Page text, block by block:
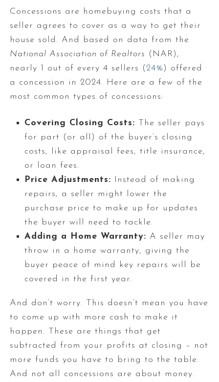
Concessions are homebuying costs that a
seller agrees to cover as a way to get their
house sold. And based on data from the
National Association of Realtors (NAR),
nearly 1 out of every 4 sellers ( 24% ) offered
a concession in 2024. Here are a few of the
most common types of concessions:
Covering Closing Costs: The seller pays
for part (or all) of the buyer’s closing
costs, like appraisal fees, title insurance,
or loan fees.
Price Adjustments: Instead of making
repairs, a seller might lower the
purchase price to make up for updates
the buyer will need to tackle.
Adding a Home Warranty: A seller may
throw in a home warranty, giving the
buyer peace of mind key repairs will be
covered in the first year.
And don’t worry. This doesn’t mean you have
to come up with more cash to make it
happen. These are things that get
subtracted from your profits at closing – not
more funds you have to bring to the table.
And not all concessions are about money.